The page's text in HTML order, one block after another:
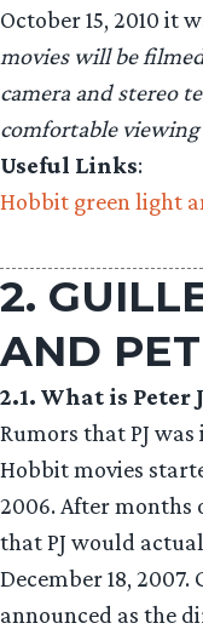
October 15, 2010 it
movies will be
camera and stereo
comfortable viewing
Useful Links:
Hobbit green light
2.
AND
2.1. What is Peter
Rumors that PJ
Hobbit movies
2006. After months
that PJ would
December 18,
announced as the